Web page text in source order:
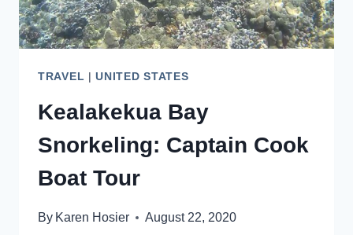
TRAVEL |UNITED STATES
Kealakekua Bay
Snorkeling: Captain Cook
Boat Tour
By Karen Hosier August 22, 2020